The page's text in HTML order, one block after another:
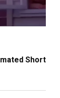
Short